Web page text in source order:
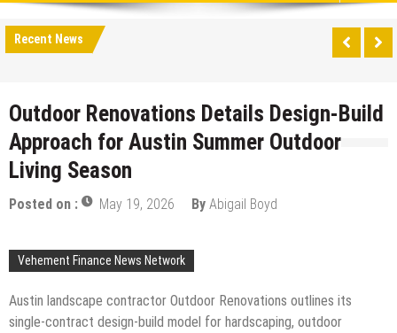
Recent News
Outdoor Renovations Details Design-Build
Approach for Austin Summer Outdoor
Living Season
Posted on : May 19, 2026 By Abigail Boyd
Vehement Finance News Network
Austin landscape contractor Outdoor Renovations outlines its
single-contract design-build model for hardscaping, outdoor